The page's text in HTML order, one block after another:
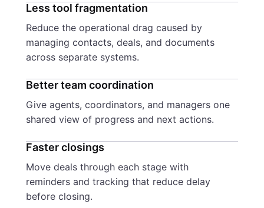
Less tool fragmentation
Reduce the operational drag caused by
managing contacts, deals, and documents
across separate systems.
Better team coordination
Give agents, coordinators, and managers one
shared view of progress and next actions.
Faster closings
Move deals through each stage with
reminders and tracking that reduce delay
before closing.